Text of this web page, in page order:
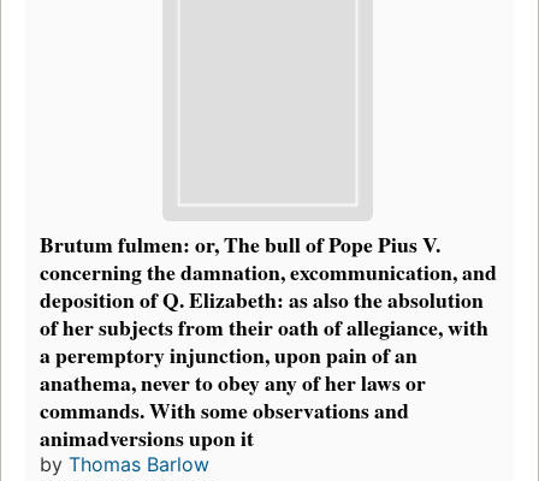
Brutum fulmen: or, The bull of Pope Pius V.
concerning the damnation, excommunication, and
deposition of Q. Elizabeth: as also the absolution
of her subjects from their oath of allegiance, with
a peremptory injunction, upon pain of an
anathema, never to obey any of her laws or
commands. With some observations and
animadversions upon it
by Thomas Barlow